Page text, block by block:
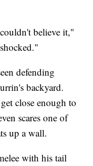
believe it,"
defending
backyard.
close enough to
scares one of
up a wall.
with his tail